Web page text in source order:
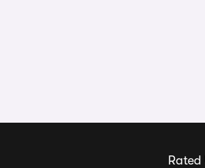
Rated